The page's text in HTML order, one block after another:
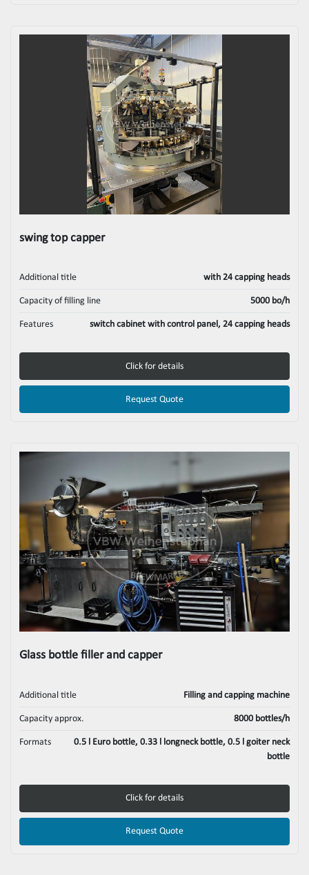
swing top capper
Additional title with 24 capping heads
Capacity of filling line 5000 bo/h
Features switch cabinet with control panel, 24 capping heads
Click for details
Request Quote
Glass bottle filler and capper
Additional title Filling and capping machine
Capacity approx. 8000 bottles/h
Formats
0.5 l Euro bottle, 0.33 l longneck bottle, 0.5 l goiter neck
bottle
Click for details
Request Quote